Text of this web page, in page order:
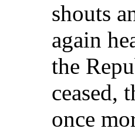
shouts
again
the
ceased,
once